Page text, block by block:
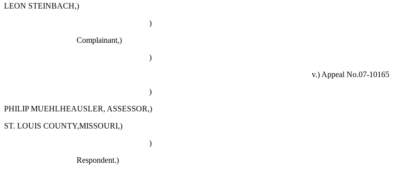
LEON STEINBACH,)
)
Complainant,)
)
v.) Appeal No.07-10165
)
PHILIP MUEHLHEAUSLER, ASSESSOR,)
ST. LOUIS COUNTY,MISSOURI,)
)
Respondent.)